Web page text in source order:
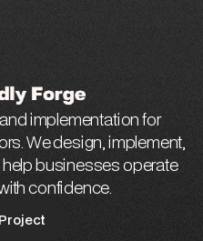
implementation for
We design, implement,
businesses operate
confidence.